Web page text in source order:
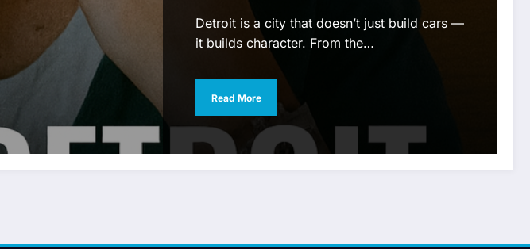
Detroit is a city that doesn’t just build cars —
it builds character. From the…
Read More